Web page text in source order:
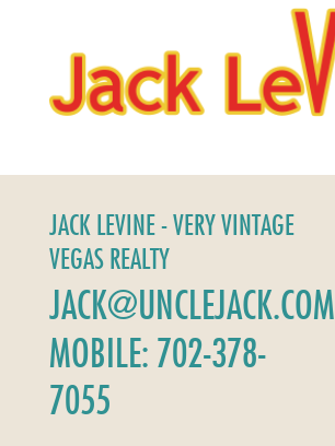
JACK LEVINE - VERY VINTAGE
VEGAS REALTY
JACK@UNCLEJACK.COM
MOBILE: 702-378-
7055